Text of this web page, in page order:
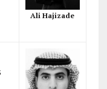
Ali Hajizade